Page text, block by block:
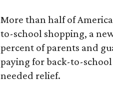
More than half of
to-school shopping, a
percent of parents and
paying for back-to-
needed relief.